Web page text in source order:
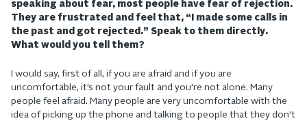
speaking about fear, most people have fear of rejection.
They are frustrated and feel that, “I made some calls in
the past and got rejected.” Speak to them directly.
What would you tell them?
I would say, first of all, if you are afraid and if you are
uncomfortable, it’s not your fault and you’re not alone. Many
people feel afraid. Many people are very uncomfortable with the
idea of picking up the phone and talking to people that they don’t